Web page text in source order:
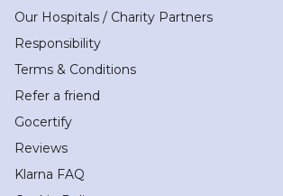
Our Hospitals / Charity Partners
Responsibility
Terms & Conditions
Refer a friend
Gocertify
Reviews
Klarna FAQ